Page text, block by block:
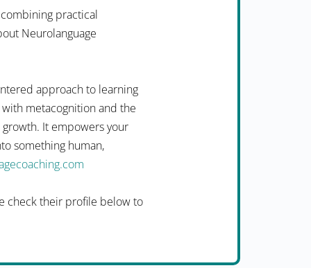
combining practical
Neurolanguage
approach to learning
metacognition and the
It empowers your
something human,
check their profile below to